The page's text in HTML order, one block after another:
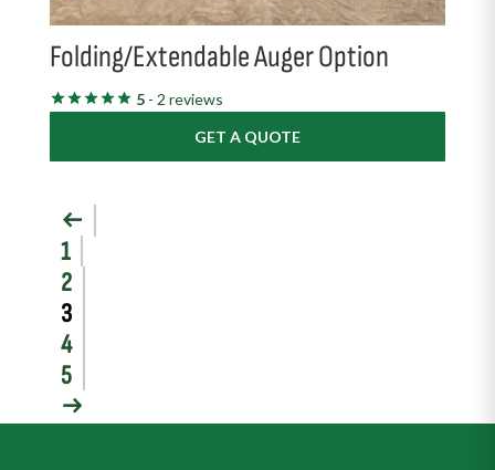
Folding/Extendable Auger Option
5- 2 reviews
GET A QUOTE
←
1
2
3
4
5
→